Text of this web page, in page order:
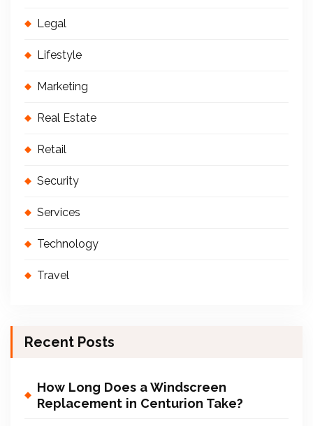
Legal
Lifestyle
Marketing
Real Estate
Retail
Security
Services
Technology
Travel
Recent Posts
How Long Does a Windscreen
Replacement in Centurion Take?